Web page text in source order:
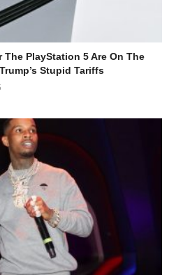
PlayStation 5 Are On The
Stupid Tariffs